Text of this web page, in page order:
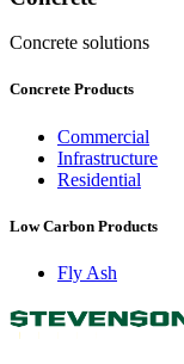
Concrete solutions
Concrete Products
Commercial
Infrastructure
Residential
Low Carbon Products
Fly Ash